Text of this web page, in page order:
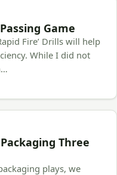
Game
Fire’ Drills will help
While I did not
Three
plays, we